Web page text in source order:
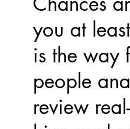
you at
is the way
people
review